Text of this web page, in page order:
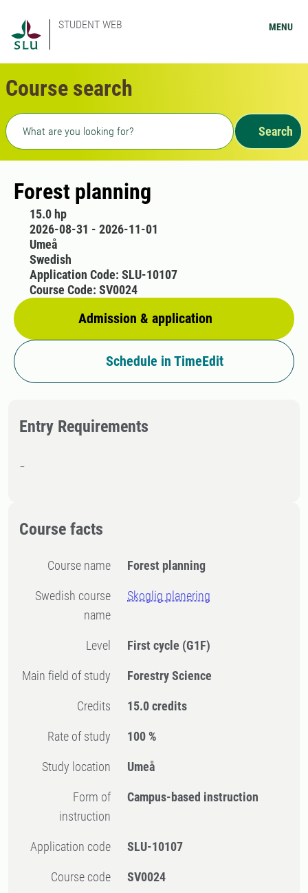
STUDENT WEB MENU
Course search
Freetext search
Search
Forest planning
15.0 hp
2026-08-31 - 2026-11-01
Umeå
Swedish
Admission & application
Application Code: SLU-10107
Course Code: SV0024
Schedule in TimeEdit
Entry Requirements
-
Course facts
Course name Forest planning
Swedish course
name
Skoglig planering
Level First cycle (G1F)
Main field of study Forestry Science
Credits 15.0 credits
Rate of study 100 %
Study location Umeå
Form of
instruction
Campus-based instruction
Application code SLU-10107
Course code SV0024